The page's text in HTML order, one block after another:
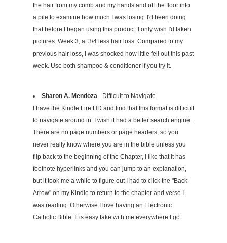
the hair from my comb and my hands and off the floor into
a pile to examine how much I was losing. I'd been doing
that before I began using this product. I only wish I'd taken
pictures. Week 3, at 3/4 less hair loss. Compared to my
previous hair loss, I was shocked how little fell out this past
week. Use both shampoo & conditioner if you try it.
Sharon A. Mendoza - Difficult to Navigate
I have the Kindle Fire HD and find that this format is difficult
to navigate around in. I wish it had a better search engine.
There are no page numbers or page headers, so you
never really know where you are in the bible unless you
flip back to the beginning of the Chapter, I like that it has
footnote hyperlinks and you can jump to an explanation,
but it took me a while to figure out I had to click the "Back
Arrow" on my Kindle to return to the chapter and verse I
was reading. Otherwise I love having an Electronic
Catholic Bible. It is easy take with me everywhere I go.